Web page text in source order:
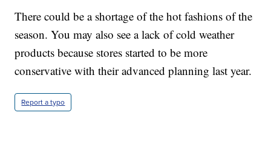
There could be a shortage of the hot fashions of the
season. You may also see a lack of cold weather
products because stores started to be more
conservative with their advanced planning last year.
Report a typo